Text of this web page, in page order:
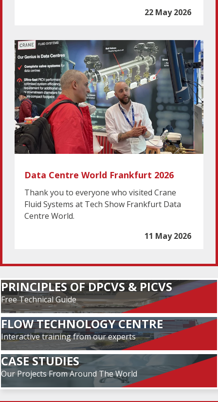
22 May 2026
Data Centre World Frankfurt 2026
Thank you to everyone who visited Crane
Fluid Systems at Tech Show Frankfurt Data
Centre World.
11 May 2026
PRINCIPLES OF DPCVS & PICVS
Free Technical Guide
FLOW TECHNOLOGY CENTRE
Interactive training from our experts
CASE STUDIES
Our Projects From Around The World